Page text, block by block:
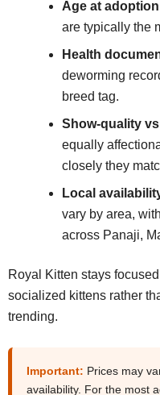
Age at
are typically the
Health
deworming
breed tag.
Show-quality
equally
closely they
Local
vary by area,
across Panaji,
Royal Kitten stays
socialized kittens rather
trending.
Important: Prices may
availability. For the most